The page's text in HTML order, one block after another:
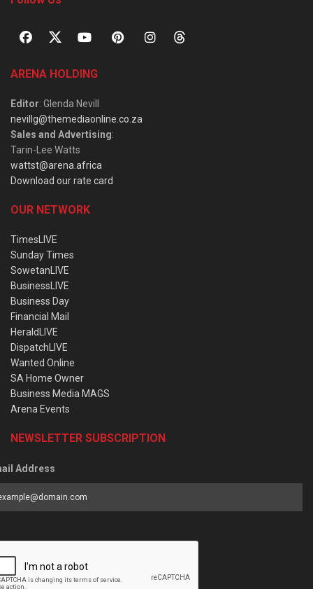
ARENA HOLDING
Editor: Glenda Nevill
nevillg@themediaonline.co.za
Sales and Advertising:
Tarin-Lee Watts
wattst@arena.africa
Download our rate card
OUR NETWORK
TimesLIVE
Sunday Times
SowetanLIVE
BusinessLIVE
Business Day
Financial Mail
HeraldLIVE
DispatchLIVE
Wanted Online
SA Home Owner
Business Media MAGS
Arena Events
NEWSLETTER SUBSCRIPTION
Address